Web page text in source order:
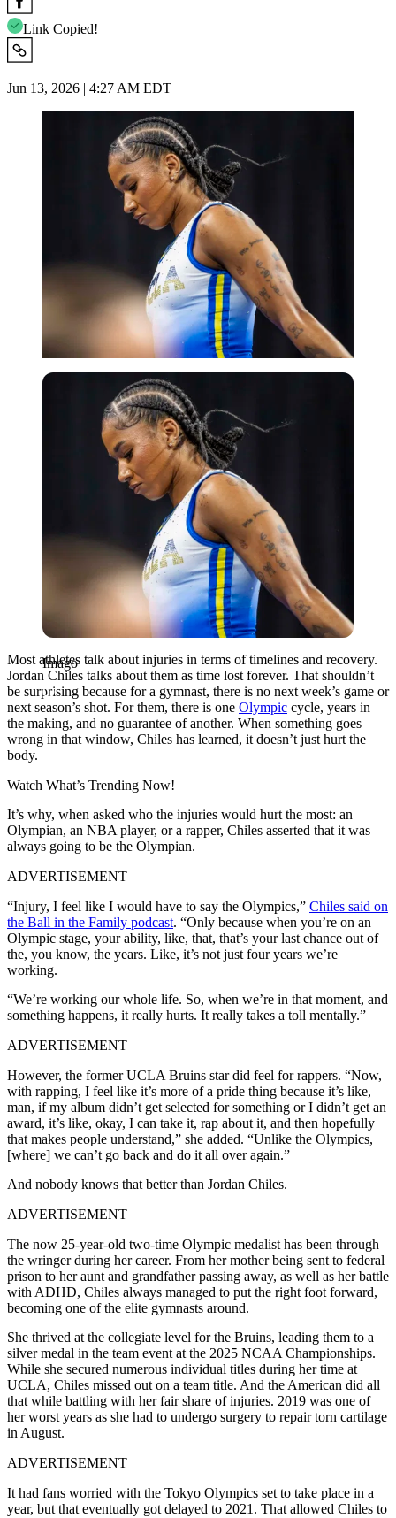
Link Copied!
Jun 13, 2026 | 4:27 AM EDT
Imago
Imago
Most athletes talk about injuries in terms of timelines and recovery.
Jordan Chiles talks about them as time lost forever. That shouldn’t
be surprising because for a gymnast, there is no next week’s game or
next season’s shot. For them, there is one Olympic cycle, years in
the making, and no guarantee of another. When something goes
wrong in that window, Chiles has learned, it doesn’t just hurt the
body.
Watch What’s Trending Now!
It’s why, when asked who the injuries would hurt the most: an
Olympian, an NBA player, or a rapper, Chiles asserted that it was
always going to be the Olympian.
ADVERTISEMENT
“Injury, I feel like I would have to say the Olympics,” Chiles said on
the Ball in the Family podcast. “Only because when you’re on an
Olympic stage, your ability, like, that, that’s your last chance out of
the, you know, the years. Like, it’s not just four years we’re
working.
“We’re working our whole life. So, when we’re in that moment, and
something happens, it really hurts. It really takes a toll mentally.”
ADVERTISEMENT
However, the former UCLA Bruins star did feel for rappers. “Now,
with rapping, I feel like it’s more of a pride thing because it’s like,
man, if my album didn’t get selected for something or I didn’t get an
award, it’s like, okay, I can take it, rap about it, and then hopefully
that makes people understand,” she added. “Unlike the Olympics,
[where] we can’t go back and do it all over again.”
And nobody knows that better than Jordan Chiles.
ADVERTISEMENT
The now 25-year-old two-time Olympic medalist has been through
the wringer during her career. From her mother being sent to federal
prison to her aunt and grandfather passing away, as well as her battle
with ADHD, Chiles always managed to put the right foot forward,
becoming one of the elite gymnasts around.
She thrived at the collegiate level for the Bruins, leading them to a
silver medal in the team event at the 2025 NCAA Championships.
While she secured numerous individual titles during her time at
UCLA, Chiles missed out on a team title. And the American did all
that while battling with her fair share of injuries. 2019 was one of
her worst years as she had to undergo surgery to repair torn cartilage
in August.
ADVERTISEMENT
It had fans worried with the Tokyo Olympics set to take place in a
year, but that eventually got delayed to 2021. That allowed Chiles to